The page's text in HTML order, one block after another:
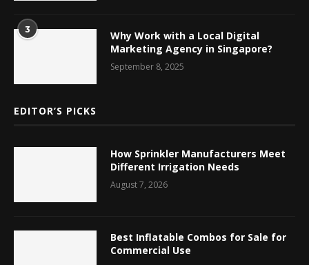
3
Why Work with a Local Digital
Marketing Agency in Singapore?
September 8, 2025
EDITOR’S PICKS
How Sprinkler Manufacturers Meet
Different Irrigation Needs
August 7, 2026
Best Inflatable Combos for Sale for
Commercial Use